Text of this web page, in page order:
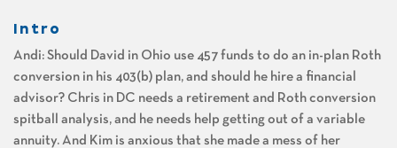
Intro
Andi: Should David in Ohio use 457 funds to do an in-plan Roth
conversion in his 403(b) plan, and should he hire a financial
advisor? Chris in DC needs a retirement and Roth conversion
spitball analysis, and he needs help getting out of a variable
annuity. And Kim is anxious that she made a mess of her